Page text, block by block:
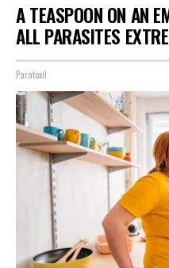
A TEASPOON ON AN
ALL PARASITES
Paratoxil